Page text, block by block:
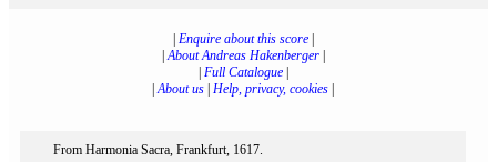
Enquire about this score|
|About Andreas Hakenberger|
Full Catalogue|
|About us Help, privacy, cookies
From Harmonia Sacra, Frankfurt, 1617.